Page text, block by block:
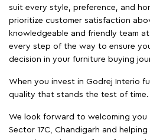
suit every style, preference, and
prioritize customer satisfaction
knowledgeable and friendly team
every step of the way to ensure
decision in your furniture buying
When you invest in Godrej Interio
quality that stands the test of time.
We look forward to welcoming you
Sector 17C, Chandigarh and